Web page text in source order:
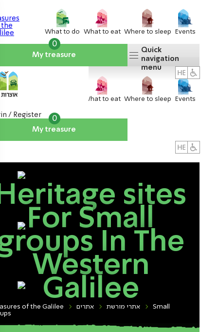
What to do What to eat Where to sleep Events
My treasure
0
Quick
navigation
menu
What to eat Where to sleep Events
My treasure
0
/ Register
sites
For Small
In The
Western
Galilee
of the Galilee אתרים אתרי מורשת
Small